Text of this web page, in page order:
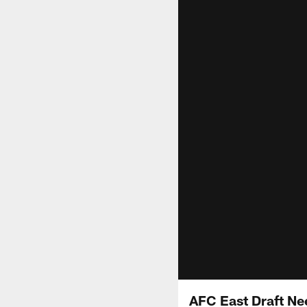
AFC East Draft